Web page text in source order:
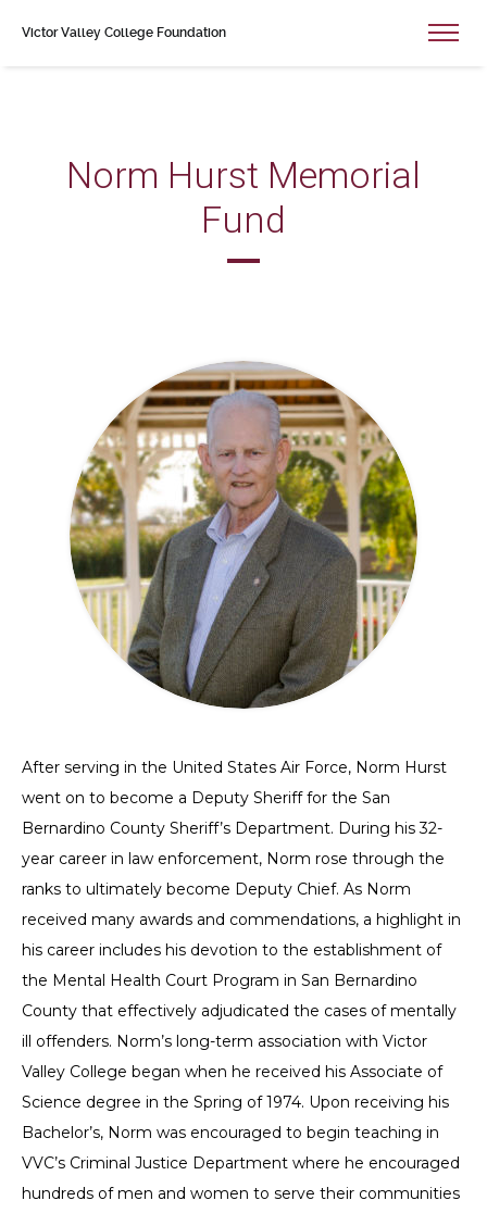
Victor Valley College Foundation
Norm Hurst Memorial
Fund
After serving in the United States Air Force, Norm Hurst
went on to become a Deputy Sheriff for the San
Bernardino County Sheriff’s Department. During his 32-
year career in law enforcement, Norm rose through the
ranks to ultimately become Deputy Chief. As Norm
received many awards and commendations, a highlight in
his career includes his devotion to the establishment of
the Mental Health Court Program in San Bernardino
County that effectively adjudicated the cases of mentally
ill offenders. Norm’s long-term association with Victor
Valley College began when he received his Associate of
Science degree in the Spring of 1974. Upon receiving his
Bachelor’s, Norm was encouraged to begin teaching in
VVC’s Criminal Justice Department where he encouraged
hundreds of men and women to serve their communities